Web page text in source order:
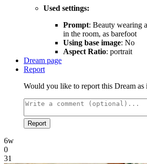
Used settings:
Prompt: Beauty wearing
in the room, as barefoot
Using base image: No
Aspect Ratio: portrait
Dream page
Report
Would you like to report this Dream as
Report
6w
0
31